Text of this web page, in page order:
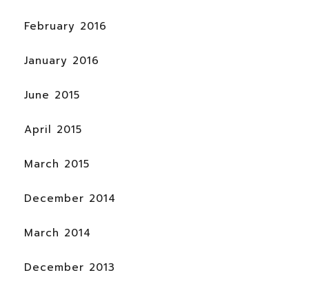
February 2016
January 2016
June 2015
April 2015
March 2015
December 2014
March 2014
December 2013